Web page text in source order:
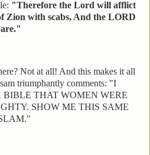
"Therefore the Lord will afflict
Zion with scabs, And the LORD
Not at all! And this makes it all
triumphantly comments: "I
THAT WOMEN WERE
SHOW ME THIS SAME